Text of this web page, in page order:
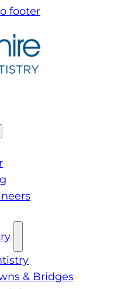
footer
& Bridges